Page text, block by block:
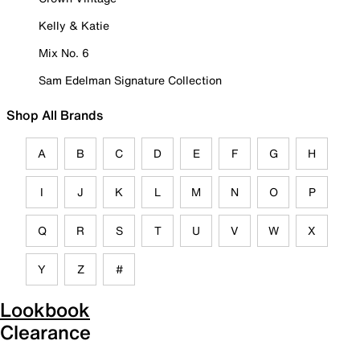
Kelly & Katie
Mix No. 6
Sam Edelman Signature Collection
Shop All Brands
A B C D E F G H
I J K L M N O P
Q R S T U V W X
Y Z #
Lookbook
Clearance